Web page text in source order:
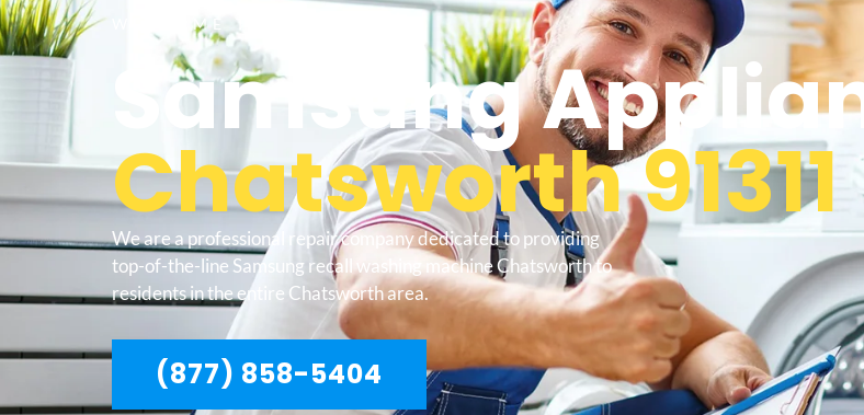
WELCOME TO
Samsung
Chatsworth 91311
We are a professional repair company dedicated to providing
top-of-the-line Samsung recall washing machine Chatsworth to
residents in the entire Chatsworth area.
(877) 858-5404